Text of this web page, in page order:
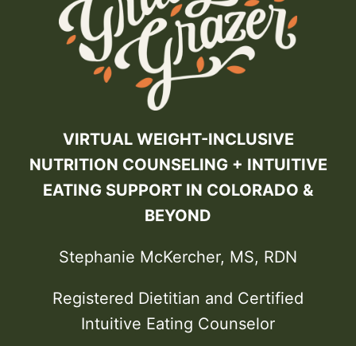
VIRTUAL WEIGHT-INCLUSIVE
NUTRITION COUNSELING + INTUITIVE
EATING SUPPORT IN COLORADO &
BEYOND
Stephanie McKercher, MS, RDN
Registered Dietitian and Certified
Intuitive Eating Counselor